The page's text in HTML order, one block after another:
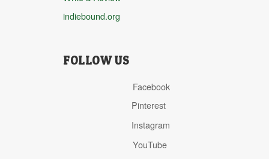
indiebound.org
FOLLOW US
Facebook
Pinterest
Instagram
YouTube